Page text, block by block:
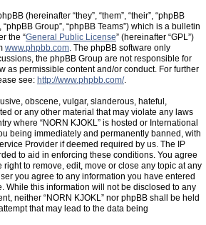
(hereinafter “they”, “them”, “their”, “phpBB
“phpBB Group”, “phpBB Teams”) which is a bulletin
the “General Public License” (hereinafter “GPL”)
www.phpbb.com. The phpBB software only
the phpBB Group are not responsible for
as permissible content and/or conduct. For further
see: http://www.phpbb.com/.
obscene, vulgar, slanderous, hateful,
or any other material that may violate any laws
where “NORN KJOKL” is hosted or International
being immediately and permanently banned, with
Provider if deemed required by us. The IP
to aid in enforcing these conditions. You agree
right to remove, edit, move or close any topic at any
you agree to any information you have entered
While this information will not be disclosed to any
neither “NORN KJOKL” nor phpBB shall be held
that may lead to the data being